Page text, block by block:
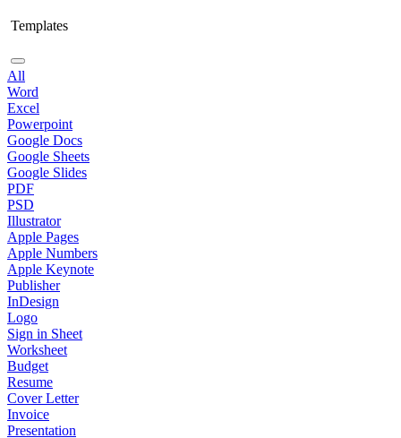
Templates
All
Word
Excel
Powerpoint
Google Docs
Google Sheets
Google Slides
PDF
PSD
Illustrator
Apple Pages
Apple Numbers
Apple Keynote
Publisher
InDesign
Logo
Sign in Sheet
Worksheet
Budget
Resume
Cover Letter
Invoice
Presentation